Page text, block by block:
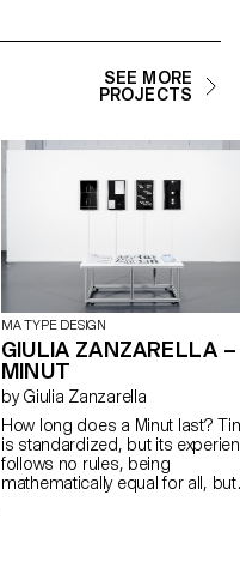
SEE MORE
PROJECTS
MA TYPE DESIGN
GIULIA ZANZARELLA –
MINUT
by Giulia Zanzarella
How long does a Minut last?
is standardized, but its
follows no rules, being
mathematically equal for all, but